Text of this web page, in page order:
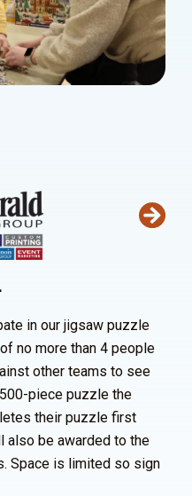
in our jigsaw puzzle
no more than 4 people
other teams to see
piece puzzle the
their puzzle first
be awarded to the
Space is limited so sign